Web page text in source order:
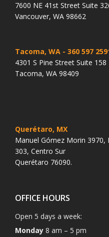
7600 NE 41st Street Suite
Vancouver, WA 98662
Tacoma, WA - 360 597
4301 S Pine Street Suite 158
Tacoma, WA 98409
Querétaro, MX
Manuel Gómez Morin 3970,
303, Centro Sur
Querétaro 76090.
OFFICE HOURS
Open 5 days a week:
Monday 8 am – 5 pm